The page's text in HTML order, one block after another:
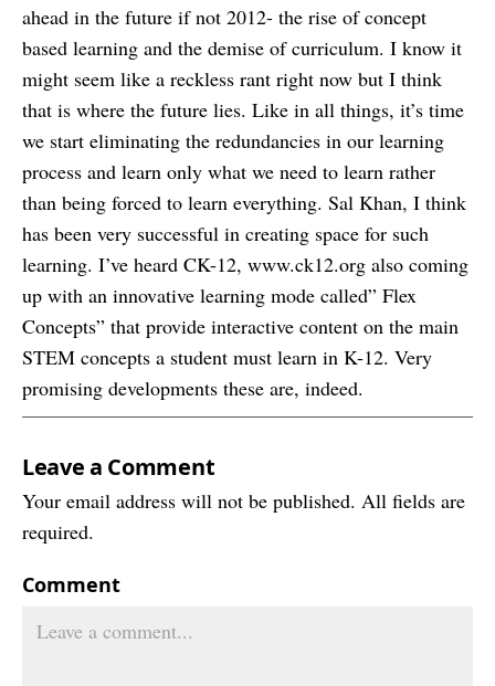
ahead in the future if not 2012- the rise of concept
based learning and the demise of curriculum. I know it
might seem like a reckless rant right now but I think
that is where the future lies. Like in all things, it’s time
we start eliminating the redundancies in our learning
process and learn only what we need to learn rather
than being forced to learn everything. Sal Khan, I think
has been very successful in creating space for such
learning. I’ve heard CK-12, www.ck12.org also coming
up with an innovative learning mode called” Flex
Concepts” that provide interactive content on the main
STEM concepts a student must learn in K-12. Very
promising developments these are, indeed.
Leave a Comment
Your email address will not be published. All fields are
required.
Comment